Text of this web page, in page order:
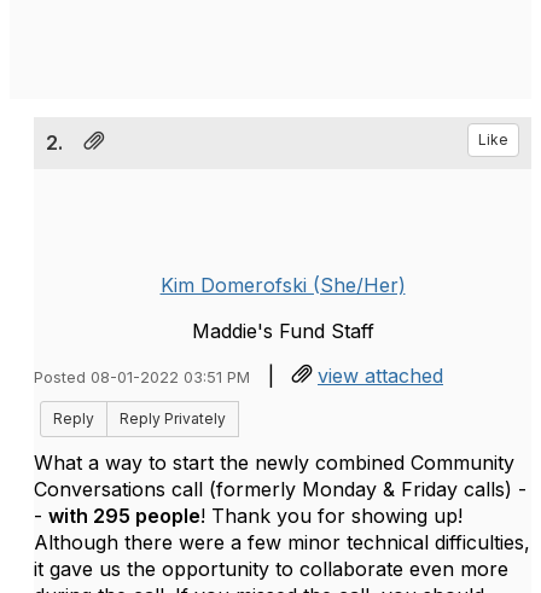
2. Like
Kim Domerofski (She/Her)
Maddie's Fund Staff
Posted 08-01-2022 03:51 PM | view attached
Reply Reply Privately
What a way to start the newly combined Community
Conversations call (formerly Monday & Friday calls) -
- with 295 people! Thank you for showing up!
Although there were a few minor technical difficulties,
it gave us the opportunity to collaborate even more